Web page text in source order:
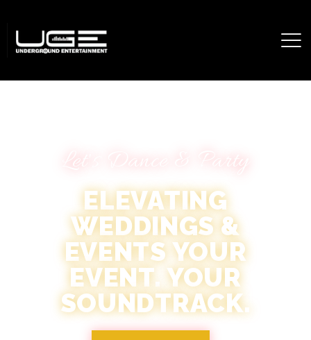
Let's Dance & Party
ELEVATING
WEDDINGS &
EVENTS YOUR
EVENT. YOUR
SOUNDTRACK.